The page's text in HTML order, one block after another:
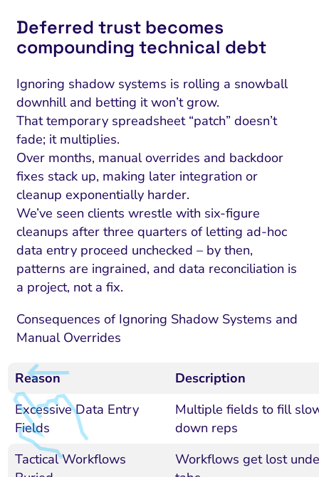
Deferred trust becomes
compounding technical debt
Ignoring shadow systems is rolling a snowball
downhill and betting it won’t grow.
That temporary spreadsheet “patch” doesn’t
fade; it multiplies.
Over months, manual overrides and backdoor
fixes stack up, making later integration or
cleanup exponentially harder.
We’ve seen clients wrestle with six-figure
cleanups after three quarters of letting ad-hoc
data entry proceed unchecked – by then,
patterns are ingrained, and data reconciliation is
a project, not a fix.
Consequences of Ignoring Shadow Systems and
Manual Overrides
Reason
Description
Excessive Data Entry
Fields
Multiple fields to fill
down reps
Tactical Workflows
Workflows get lost